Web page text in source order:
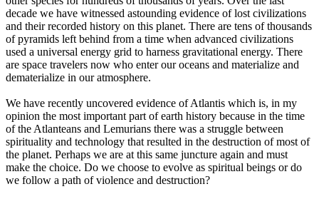
decade we have witnessed astounding evidence of lost civilizations
and their recorded history on this planet. There are tens of thousands
of pyramids left behind from a time when advanced civilizations
used a universal energy grid to harness gravitational energy. There
are space travelers now who enter our oceans and materialize and
dematerialize in our atmosphere.
We have recently uncovered evidence of Atlantis which is, in my
opinion the most important part of earth history because in the time
of the Atlanteans and Lemurians there was a struggle between
spirituality and technology that resulted in the destruction of most of
the planet. Perhaps we are at this same juncture again and must
make the choice. Do we choose to evolve as spiritual beings or do
we follow a path of violence and destruction?